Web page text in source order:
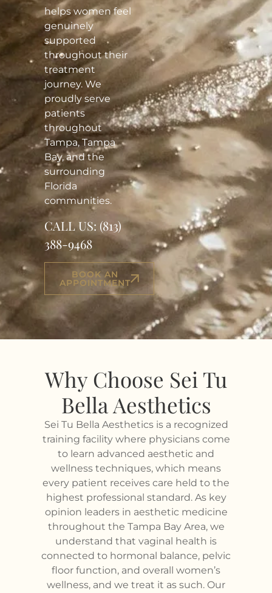
helps women feel
genuinely
supported
throughout their
treatment
journey. We
proudly serve
patients
throughout
Tampa, Tampa
Bay, and the
surrounding
Florida
communities.
CALL US: (813)
388-9468
BOOK AN
APPOINTMENT
Why Choose Sei Tu
Bella Aesthetics
Sei Tu Bella Aesthetics is a recognized
training facility where physicians come
to learn advanced aesthetic and
wellness techniques, which means
every patient receives care held to the
highest professional standard. As key
opinion leaders in aesthetic medicine
throughout the Tampa Bay Area, we
understand that vaginal health is
connected to hormonal balance, pelvic
floor function, and overall women’s
wellness, and we treat it as such. Our